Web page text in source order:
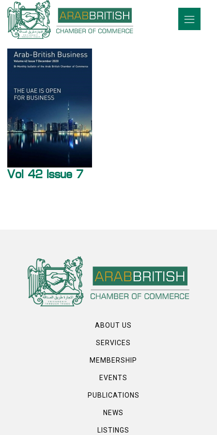
Vol 42 Issue 7
ABOUT US
SERVICES
MEMBERSHIP
EVENTS
PUBLICATIONS
NEWS
LISTINGS